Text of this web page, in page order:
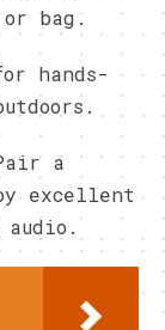
bag.
hands-
a
excellent